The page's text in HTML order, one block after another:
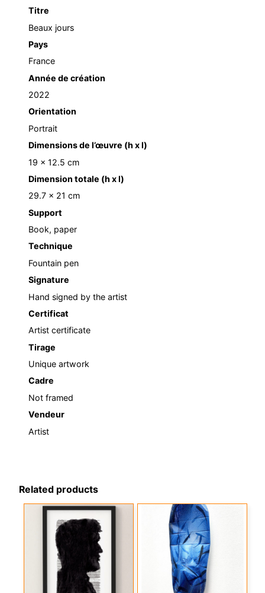
Titre
Beaux jours
Pays
France
Année de création
2022
Orientation
Portrait
Dimensions de l’œuvre (h x l)
19 x 12.5 cm
Dimension totale (h x l)
29.7 x 21 cm
Support
Book, paper
Technique
Fountain pen
Signature
Hand signed by the artist
Certificat
Artist certificate
Tirage
Unique artwork
Cadre
Not framed
Vendeur
Artist
Related products